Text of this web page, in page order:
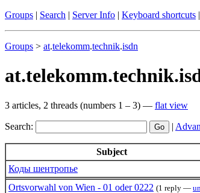
Groups | Search | Server Info | Keyboard shortcuts |
Groups > at.telekomm.technik.isdn
3 articles, 2 threads (numbers 1 – 3) — flat view
Search: |
Subject
Коды шентропье
Ortsvorwahl von Wien - 01 oder 0222 (1 reply —